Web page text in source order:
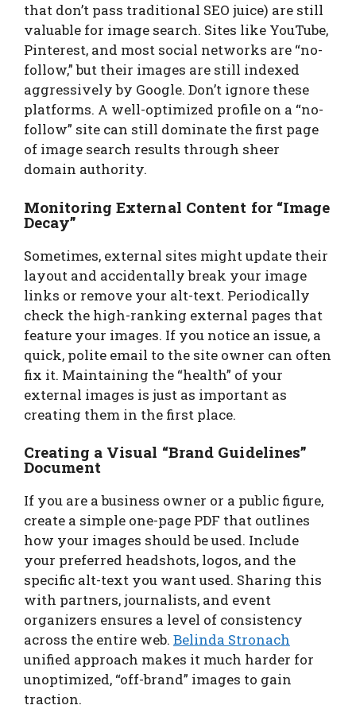
that don’t pass traditional SEO juice) are still
valuable for image search. Sites like YouTube,
Pinterest, and most social networks are “no-
follow,” but their images are still indexed
aggressively by Google. Don’t ignore these
platforms. A well-optimized profile on a “no-
follow” site can still dominate the first page
of image search results through sheer
domain authority.
Monitoring External Content for “Image
Decay”
Sometimes, external sites might update their
layout and accidentally break your image
links or remove your alt-text. Periodically
check the high-ranking external pages that
feature your images. If you notice an issue, a
quick, polite email to the site owner can often
fix it. Maintaining the “health” of your
external images is just as important as
creating them in the first place.
Creating a Visual “Brand Guidelines”
Document
If you are a business owner or a public figure,
create a simple one-page PDF that outlines
how your images should be used. Include
your preferred headshots, logos, and the
specific alt-text you want used. Sharing this
with partners, journalists, and event
organizers ensures a level of consistency
across the entire web. Belinda Stronach
unified approach makes it much harder for
unoptimized, “off-brand” images to gain
traction.